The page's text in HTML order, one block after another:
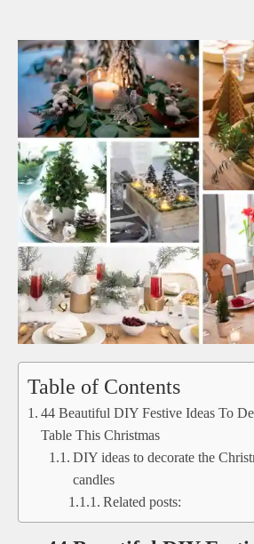
Table of Contents
44 Beautiful DIY Festive Ideas To
Table This Christmas
DIY ideas to decorate the
candles
Related posts: